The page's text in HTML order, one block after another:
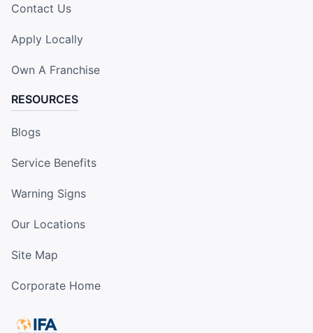
Contact Us
Apply Locally
Own A Franchise
RESOURCES
Blogs
Service Benefits
Warning Signs
Our Locations
Site Map
Corporate Home